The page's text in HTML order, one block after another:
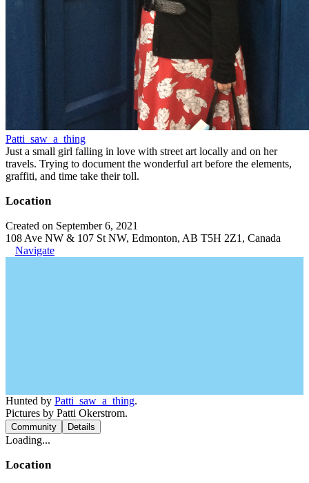
Patti_saw_a_thing
Just a small girl falling in love with street art locally and on her
travels. Trying to document the wonderful art before the elements,
graffiti, and time take their toll.
Location
Created on September 6, 2021
108 Ave NW & 107 St NW, Edmonton, AB T5H 2Z1, Canada
Navigate
Hunted by Patti_saw_a_thing.
Pictures by Patti Okerstrom.
Community Details
Loading...
Location